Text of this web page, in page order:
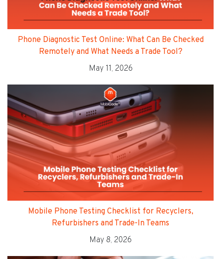
Phone Diagnostic Test Online: What Can Be Checked
Remotely and What Needs a Trade Tool?
May 11, 2026
Mobile Phone Testing Checklist for Recyclers,
Refurbishers and Trade-In Teams
May 8, 2026